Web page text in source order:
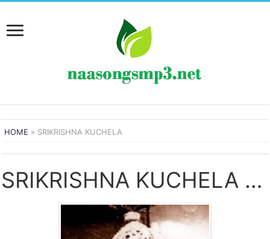
HOME » SRIKRISHNA KUCHELA
SRIKRISHNA KUCHELA SONGS